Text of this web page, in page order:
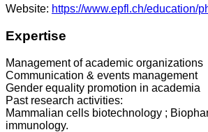
Website: https://www.epfl.ch/education/
Expertise
Management of academic organizations
Communication & events management
Gender equality promotion in academia
Past research activities:
Mammalian cells biotechnology ;
immunology.